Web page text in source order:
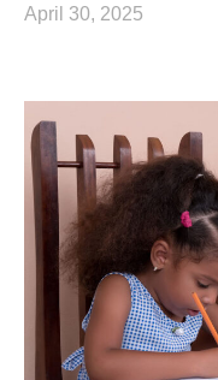
April 30, 2025